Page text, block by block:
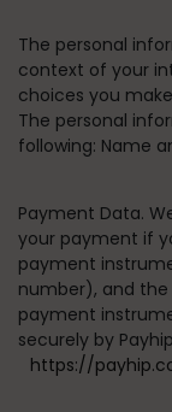
The personal
context of your
choices you
The personal
following: Name
Payment Data.
your payment if
payment
number), and
payment
securely by
https://